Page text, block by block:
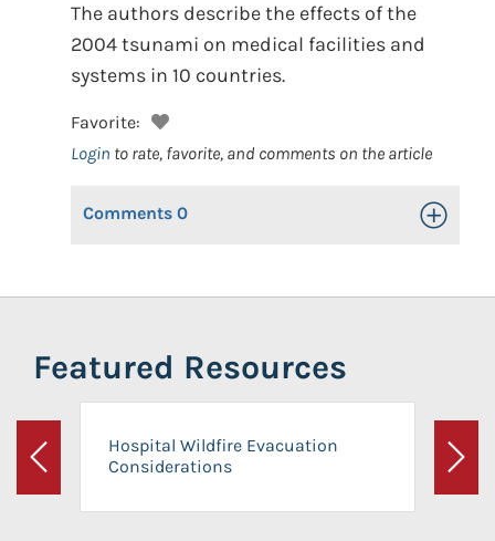
The authors describe the effects of the
2004 tsunami on medical facilities and
systems in 10 countries.
Favorite:
Login to rate, favorite, and comments on the article
Comments 0 Toggle
Featured Resources
Previous
Hospital Wildfire Evacuation
Considerations
Next